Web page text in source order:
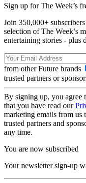
Sign up for The Week’s
Join 350,000+
selection of The Week’s
entertaining stories - plus
from other Future brands
trusted partners or
By signing up, you agree
that you have read our
marketing emails from us
trusted partners and
any time.
You are now subscribed
Your newsletter sign-up